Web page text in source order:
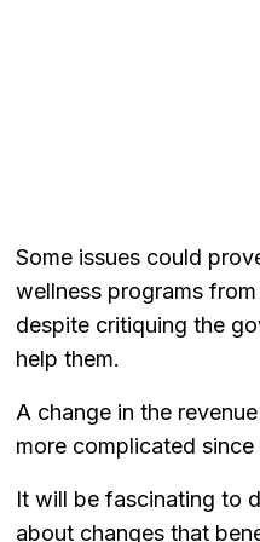
Some issues could
wellness programs
despite critiquing the
help them.
A change in the
more complicated
It will be fascinating to
about changes that